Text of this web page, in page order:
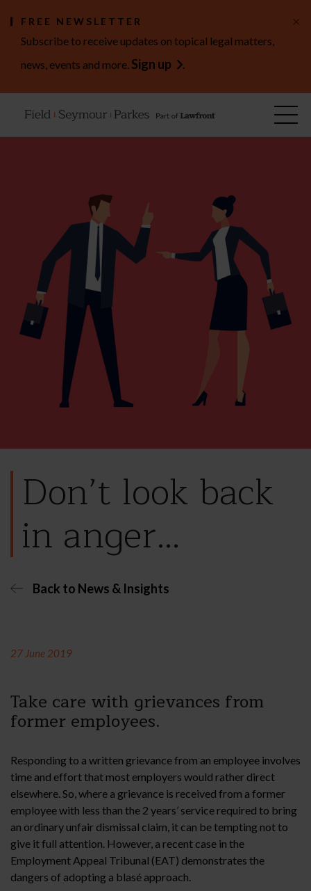
FREE NEWSLETTER
Subscribe to receive updates on topical legal matters,
news, events and more. Sign up .
×
Don’t look back
in anger…
Back to News & Insights
27 June 2019
Take care with grievances from
former employees.
Responding to a written grievance from an employee involves
time and effort that most employers would rather direct
elsewhere. So, where a grievance is received from a former
employee with less than the 2 years’ service required to bring
an ordinary unfair dismissal claim, it can be tempting not to
give it full attention. However, a recent case in the
Employment Appeal Tribunal (EAT) demonstrates the
dangers of adopting a blasé approach.